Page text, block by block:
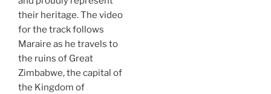
their heritage. The video
for the track follows
Maraire as he travels to
the ruins of Great
Zimbabwe, the capital of
the Kingdom of